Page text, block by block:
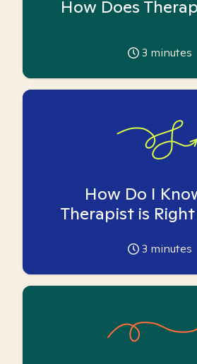
How Does
3 minutes
How Do I
Therapist is
3 minutes